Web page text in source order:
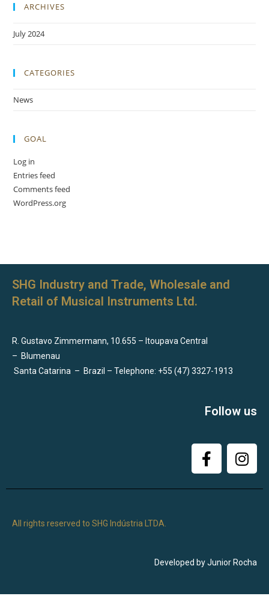
ARCHIVES
July 2024
CATEGORIES
News
GOAL
Log in
Entries feed
Comments feed
WordPress.org
SHG Industry and Trade, Wholesale and
Retail of Musical Instruments Ltd.
R. Gustavo Zimmermann, 10.655 – Itoupava Central
– Blumenau
Santa Catarina – Brazil – Telephone: +55 (47) 3327-1913
Follow us
All rights reserved to SHG Indústria LTDA.
Developed by Junior Rocha